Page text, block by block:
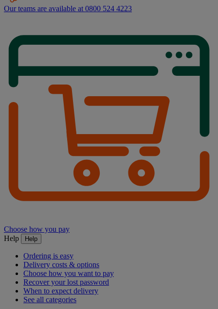
Our teams are available at 0800 524 4223
Choose how you pay
Help
Help
Ordering is easy
Delivery costs & options
Choose how you want to pay
Recover your lost password
When to expect delivery
See all categories